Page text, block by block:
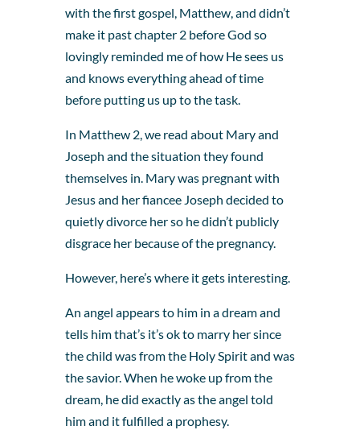
with the first gospel, Matthew, and didn’t
make it past chapter 2 before God so
lovingly reminded me of how He sees us
and knows everything ahead of time
before putting us up to the task.
In Matthew 2, we read about Mary and
Joseph and the situation they found
themselves in. Mary was pregnant with
Jesus and her fiancee Joseph decided to
quietly divorce her so he didn’t publicly
disgrace her because of the pregnancy.
However, here’s where it gets interesting.
An angel appears to him in a dream and
tells him that’s it’s ok to marry her since
the child was from the Holy Spirit and was
the savior. When he woke up from the
dream, he did exactly as the angel told
him and it fulfilled a prophesy.